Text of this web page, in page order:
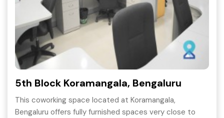
5th Block Koramangala, Bengaluru
This coworking space located at Koramangala,
Bengaluru offers fully furnished spaces very close to